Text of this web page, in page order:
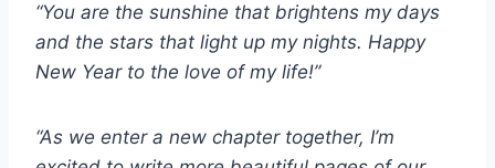
“You are the sunshine that brightens my days
and the stars that light up my nights. Happy
New Year to the love of my life!”
“As we enter a new chapter together, I’m